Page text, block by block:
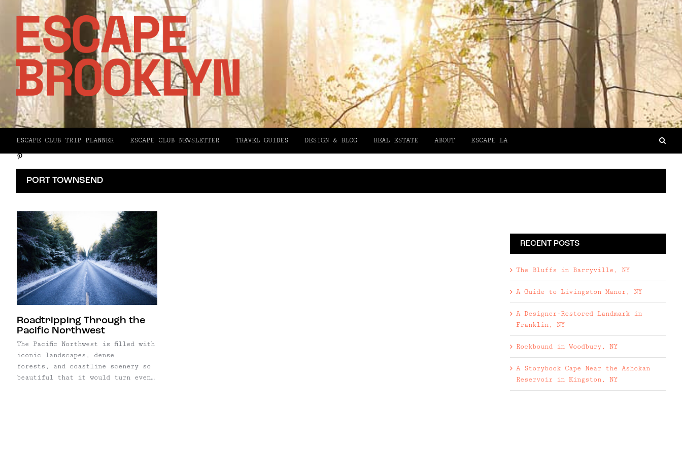
ESCAPE CLUB TRIP PLANNER ESCAPE CLUB NEWSLETTER TRAVEL GUIDES DESIGN & BLOG REAL ESTATE ABOUT ESCAPE LA
PORT TOWNSEND
Roadtripping Through the
Pacific Northwest
The Pacific Northwest is filled with
iconic landscapes, dense
forests, and coastline scenery so
beautiful that it would turn even
Facebook
X
Pinterest
RECENT POSTS
The Bluffs in Barryville, NY
A Guide to Livingston Manor, NY
A Designer-Restored Landmark in
Franklin, NY
Rockbound in Woodbury, NY
A Storybook Cape Near the Ashokan
Reservoir in Kingston, NY